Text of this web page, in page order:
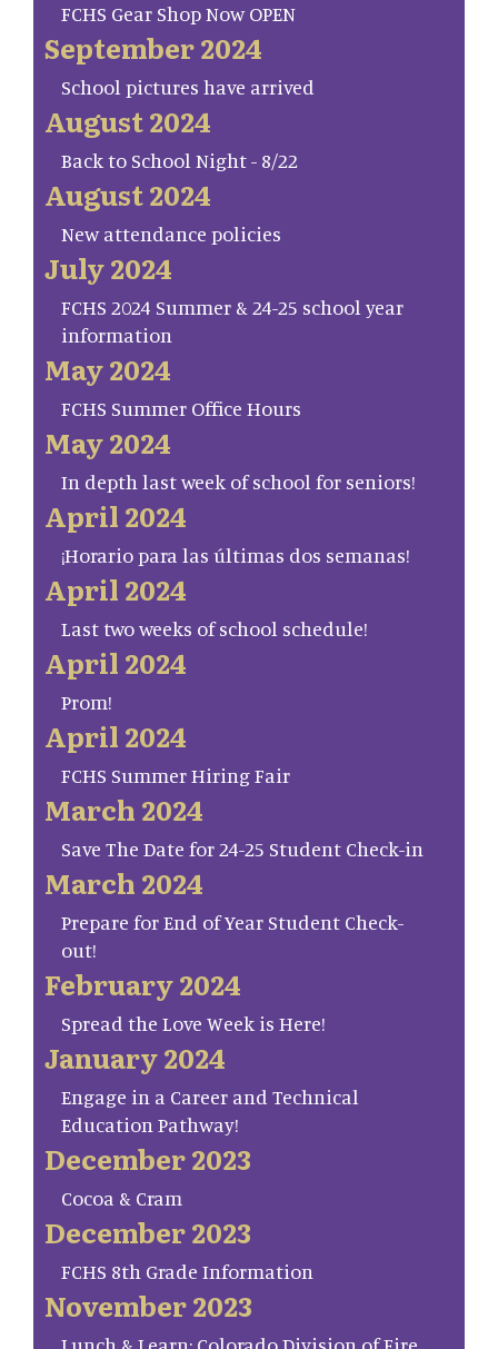
FCHS Gear Shop Now OPEN
September 2024
School pictures have arrived
August 2024
Back to School Night - 8/22
August 2024
New attendance policies
July 2024
FCHS 2024 Summer & 24-25 school year
information
May 2024
FCHS Summer Office Hours
May 2024
In depth last week of school for seniors!
April 2024
¡Horario para las últimas dos semanas!
April 2024
Last two weeks of school schedule!
April 2024
Prom!
April 2024
FCHS Summer Hiring Fair
March 2024
Save The Date for 24-25 Student Check-in
March 2024
Prepare for End of Year Student Check-
out!
February 2024
Spread the Love Week is Here!
January 2024
Engage in a Career and Technical
Education Pathway!
December 2023
Cocoa & Cram
December 2023
FCHS 8th Grade Information
November 2023